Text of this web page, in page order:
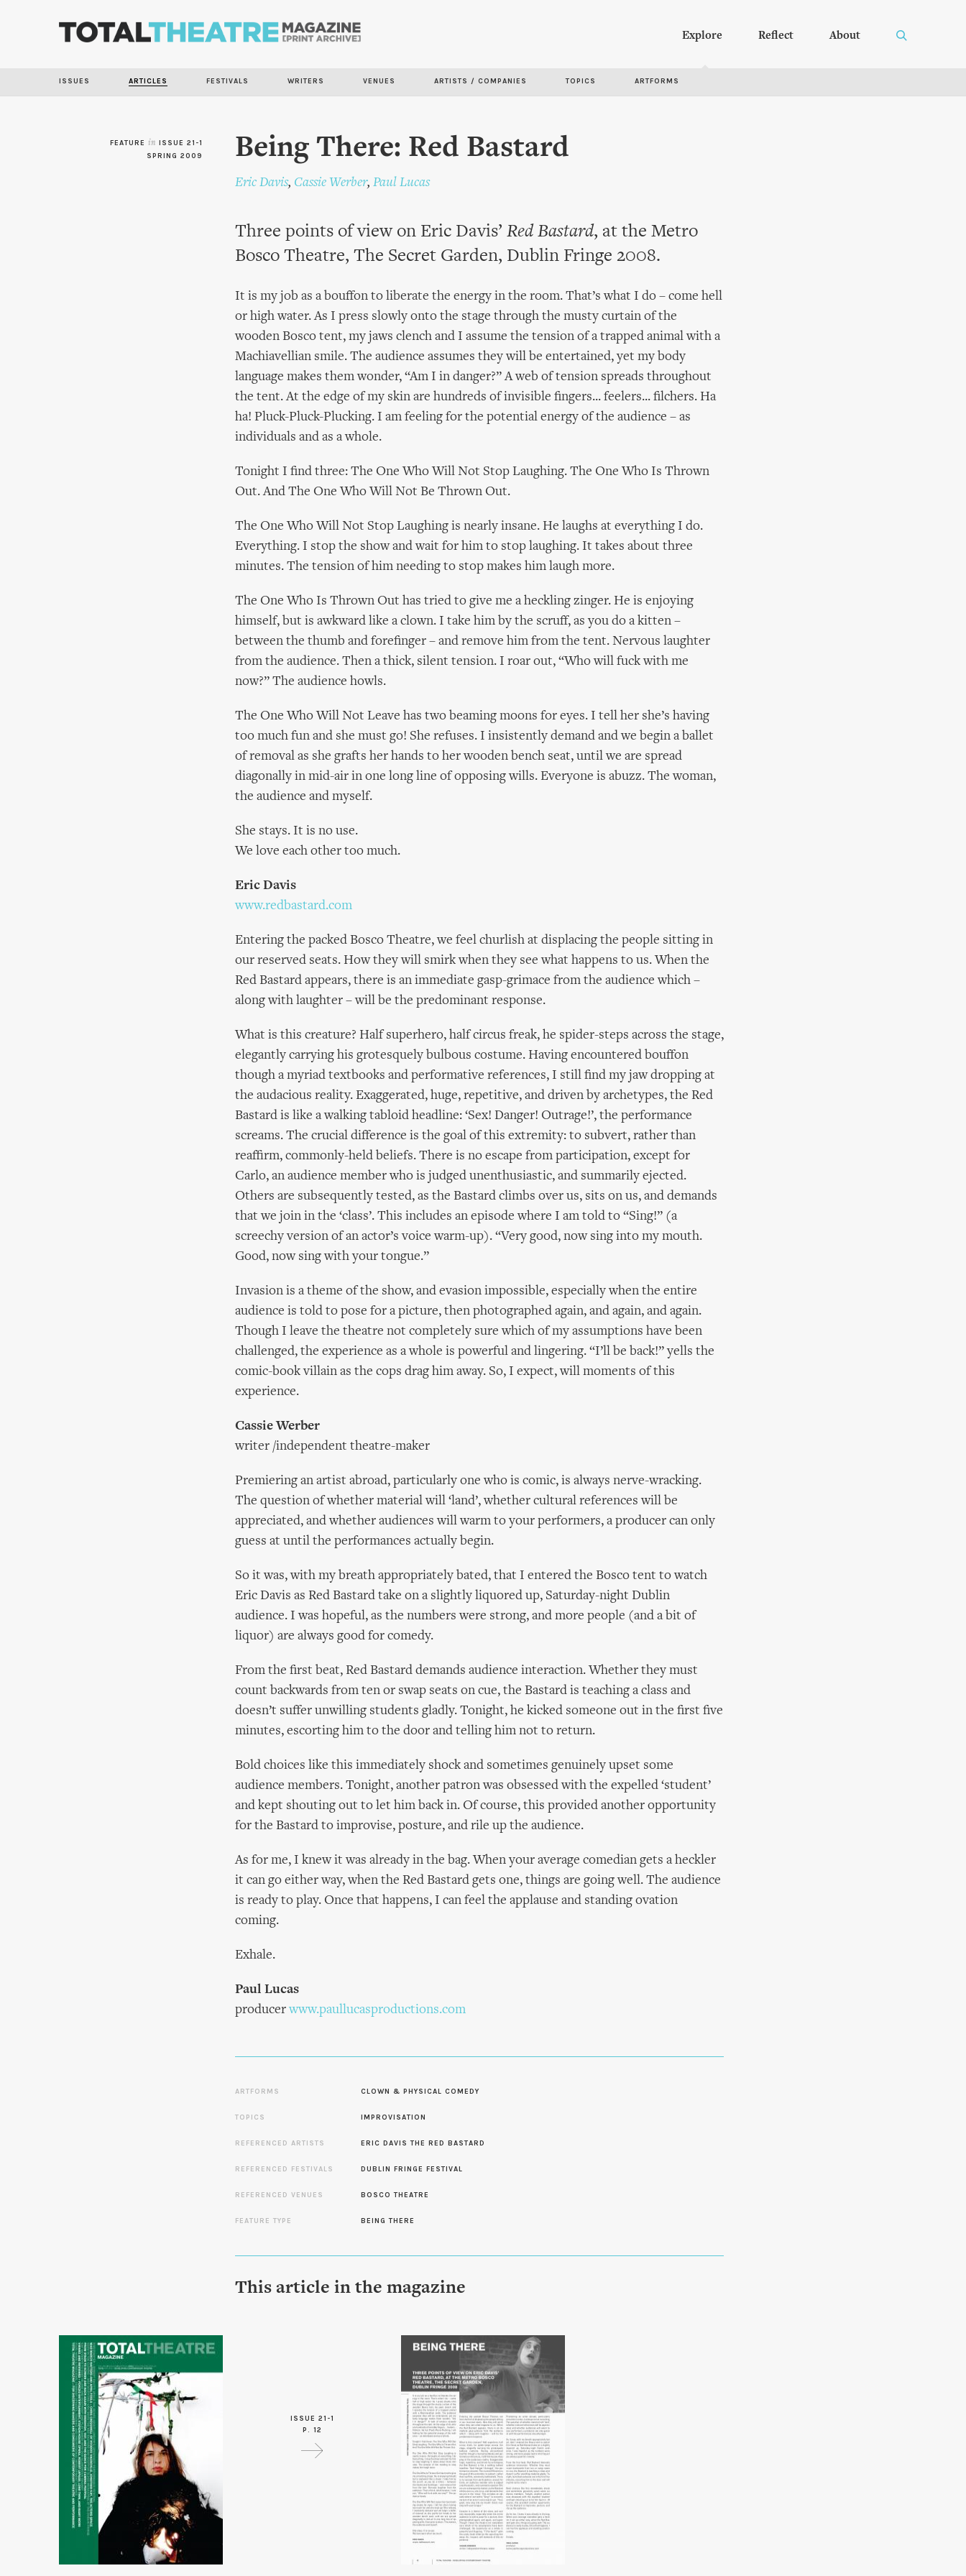
Explore Reflect About
ISSUES ARTICLES FESTIVALS WRITERS VENUES ARTISTS / COMPANIES TOPICS ARTFORMS
FEATURE in ISSUE 21-1
SPRING 2009
Being There: Red Bastard
Eric Davis, Cassie Werber, Paul Lucas
Three points of view on Eric Davis’ Red Bastard, at the Metro
Bosco Theatre, The Secret Garden, Dublin Fringe 2008.
It is my job as a bouffon to liberate the energy in the room. That’s what I do – come hell
or high water. As I press slowly onto the stage through the musty curtain of the
wooden Bosco tent, my jaws clench and I assume the tension of a trapped animal with a
Machiavellian smile. The audience assumes they will be entertained, yet my body
language makes them wonder, “Am I in danger?” A web of tension spreads throughout
the tent. At the edge of my skin are hundreds of invisible fingers... feelers... filchers. Ha
ha! Pluck-Pluck-Plucking. I am feeling for the potential energy of the audience – as
individuals and as a whole.
Tonight I find three: The One Who Will Not Stop Laughing. The One Who Is Thrown
Out. And The One Who Will Not Be Thrown Out.
The One Who Will Not Stop Laughing is nearly insane. He laughs at everything I do.
Everything. I stop the show and wait for him to stop laughing. It takes about three
minutes. The tension of him needing to stop makes him laugh more.
The One Who Is Thrown Out has tried to give me a heckling zinger. He is enjoying
himself, but is awkward like a clown. I take him by the scruff, as you do a kitten –
between the thumb and forefinger – and remove him from the tent. Nervous laughter
from the audience. Then a thick, silent tension. I roar out, “Who will fuck with me
now?” The audience howls.
The One Who Will Not Leave has two beaming moons for eyes. I tell her she’s having
too much fun and she must go! She refuses. I insistently demand and we begin a ballet
of removal as she grafts her hands to her wooden bench seat, until we are spread
diagonally in mid-air in one long line of opposing wills. Everyone is abuzz. The woman,
the audience and myself.
She stays. It is no use.
We love each other too much.
Eric Davis
www.redbastard.com
Entering the packed Bosco Theatre, we feel churlish at displacing the people sitting in
our reserved seats. How they will smirk when they see what happens to us. When the
Red Bastard appears, there is an immediate gasp-grimace from the audience which –
along with laughter – will be the predominant response.
What is this creature? Half superhero, half circus freak, he spider-steps across the stage,
elegantly carrying his grotesquely bulbous costume. Having encountered bouffon
though a myriad textbooks and performative references, I still find my jaw dropping at
the audacious reality. Exaggerated, huge, repetitive, and driven by archetypes, the Red
Bastard is like a walking tabloid headline: ‘Sex! Danger! Outrage!’, the performance
screams. The crucial difference is the goal of this extremity: to subvert, rather than
reaffirm, commonly-held beliefs. There is no escape from participation, except for
Carlo, an audience member who is judged unenthusiastic, and summarily ejected.
Others are subsequently tested, as the Bastard climbs over us, sits on us, and demands
that we join in the ‘class’. This includes an episode where I am told to “Sing!” (a
screechy version of an actor’s voice warm-up). “Very good, now sing into my mouth.
Good, now sing with your tongue.”
Invasion is a theme of the show, and evasion impossible, especially when the entire
audience is told to pose for a picture, then photographed again, and again, and again.
Though I leave the theatre not completely sure which of my assumptions have been
challenged, the experience as a whole is powerful and lingering. “I’ll be back!” yells the
comic-book villain as the cops drag him away. So, I expect, will moments of this
experience.
Cassie Werber
writer /independent theatre-maker
Premiering an artist abroad, particularly one who is comic, is always nerve-wracking.
The question of whether material will ‘land’, whether cultural references will be
appreciated, and whether audiences will warm to your performers, a producer can only
guess at until the performances actually begin.
So it was, with my breath appropriately bated, that I entered the Bosco tent to watch
Eric Davis as Red Bastard take on a slightly liquored up, Saturday-night Dublin
audience. I was hopeful, as the numbers were strong, and more people (and a bit of
liquor) are always good for comedy.
From the first beat, Red Bastard demands audience interaction. Whether they must
count backwards from ten or swap seats on cue, the Bastard is teaching a class and
doesn’t suffer unwilling students gladly. Tonight, he kicked someone out in the first five
minutes, escorting him to the door and telling him not to return.
Bold choices like this immediately shock and sometimes genuinely upset some
audience members. Tonight, another patron was obsessed with the expelled ‘student’
and kept shouting out to let him back in. Of course, this provided another opportunity
for the Bastard to improvise, posture, and rile up the audience.
As for me, I knew it was already in the bag. When your average comedian gets a heckler
it can go either way, when the Red Bastard gets one, things are going well. The audience
is ready to play. Once that happens, I can feel the applause and standing ovation
coming.
Exhale.
Paul Lucas
producerwww.paullucasproductions.com
ARTFORMS CLOWN & PHYSICAL COMEDY
TOPICS IMPROVISATION
REFERENCED ARTISTS ERIC DAVIS THE RED BASTARD
REFERENCED FESTIVALS DUBLIN FRINGE FESTIVAL
REFERENCED VENUES BOSCO THEATRE
FEATURE TYPE BEING THERE
This article in the magazine
ISSUE 21-1
P. 12